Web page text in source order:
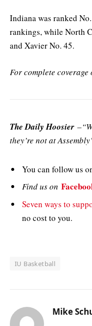
Indiana was ranked
rankings, while North
and Xavier No. 45.
For complete
The Daily Hoosier
they’re not at
You can follow us
Find us on
Seven ways to
no cost to you.
IU Basketball
Mike